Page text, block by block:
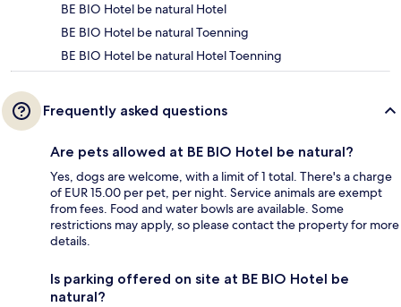
BE BIO Hotel be natural Hotel
BE BIO Hotel be natural Toenning
BE BIO Hotel be natural Hotel Toenning
Frequently asked questions
Are pets allowed at BE BIO Hotel be natural?
Yes, dogs are welcome, with a limit of 1 total. There's a charge
of EUR 15.00 per pet, per night. Service animals are exempt
from fees. Food and water bowls are available. Some
restrictions may apply, so please contact the property for more
details.
Is parking offered on site at BE BIO Hotel be
natural?